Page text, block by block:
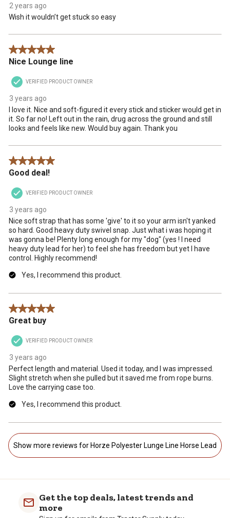
2 years ago
Wish it wouldn’t get stuck so easy
5 out of 5 stars.
Nice Lounge line
VERIFIED PRODUCT OWNER
3 years ago
I love it. Nice and soft-figured it every stick and sticker would get in
it. So far no! Left out in the rain, drug across the ground and still
looks and feels like new. Would buy again. Thank you
5 out of 5 stars.
Good deal!
VERIFIED PRODUCT OWNER
3 years ago
Nice soft strap that has some 'give' to it so your arm isn't yanked
so hard. Good heavy duty swivel snap. Just what i was hoping it
was gonna be! Plenty long enough for my "dog" (yes ! I need
heavy duty lead for her) to feel she has freedom but yet I have
control. Highly recommend!
Yes, I recommend this product.
5 out of 5 stars.
Great buy
VERIFIED PRODUCT OWNER
3 years ago
Perfect length and material. Used it today, and I was impressed.
Slight stretch when she pulled but it saved me from rope burns.
Love the carrying case too.
Yes, I recommend this product.
Show more reviews for Horze Polyester Lunge Line Horse Lead
Get the top deals, latest trends and
more